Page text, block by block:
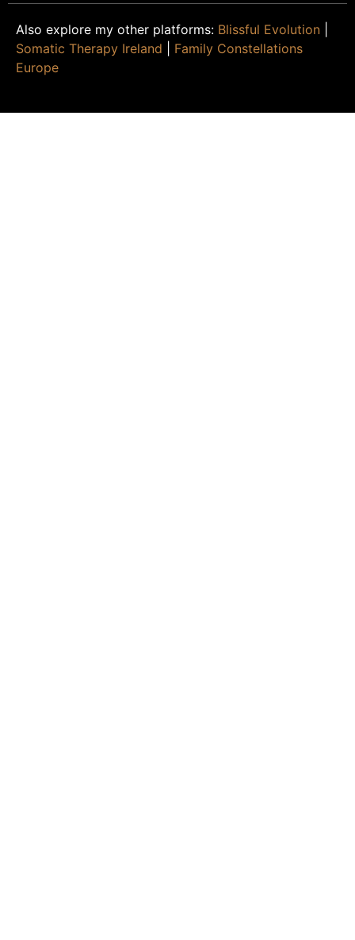
Also explore my other platforms: Blissful Evolution
Somatic Therapy Ireland
Family Constellations
Europe